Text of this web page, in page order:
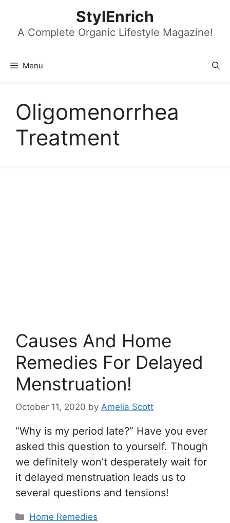
content
StylEnrich
A Complete Organic Lifestyle Magazine!
Menu
Oligomenorrhea
Treatment
Causes And Home
Remedies For Delayed
Menstruation!
October 11, 2020 by Amelia Scott
“Why is my period late?” Have you ever
asked this question to yourself. Though
we definitely won’t desperately wait for
it delayed menstruation leads us to
several questions and tensions!
Categories
Home Remedies